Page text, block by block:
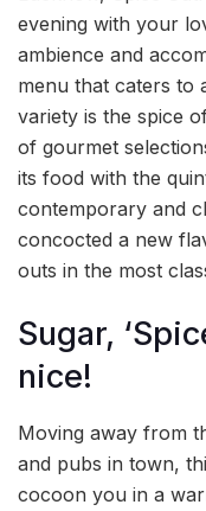
evening with your
ambience and
menu that caters to
variety is the spice
of gourmet
its food with the
contemporary and
concocted a new
outs in the most
Sugar,
nice!
Moving away from
and pubs in town,
cocoon you in a